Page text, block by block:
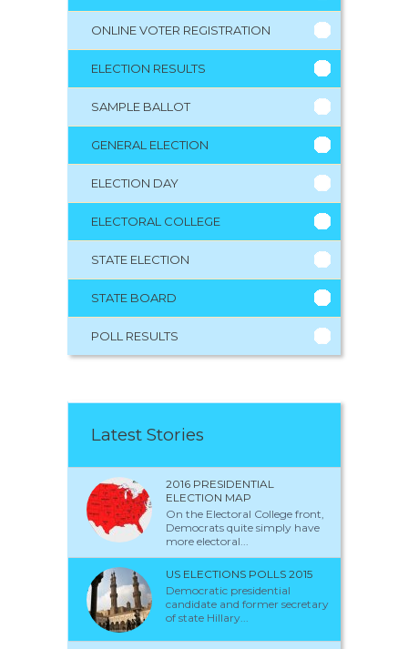
ONLINE VOTER REGISTRATION
ELECTION RESULTS
SAMPLE BALLOT
GENERAL ELECTION
ELECTION DAY
ELECTORAL COLLEGE
STATE ELECTION
STATE BOARD
POLL RESULTS
Latest Stories
2016 PRESIDENTIAL
ELECTION MAP
On the Electoral College front,
Democrats quite simply have
more electoral...
US ELECTIONS POLLS 2015
Democratic presidential
candidate and former secretary
of state Hillary...